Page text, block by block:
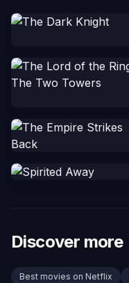
Discover more
Best movies on Netflix